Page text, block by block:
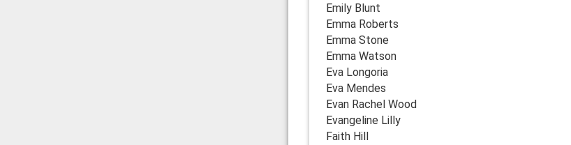
Emily Blunt
Emma Roberts
Emma Stone
Emma Watson
Eva Longoria
Eva Mendes
Evan Rachel Wood
Evangeline Lilly
Faith Hill